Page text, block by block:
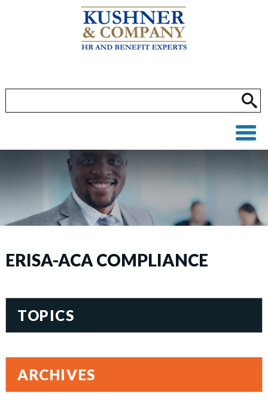
ERISA-ACA COMPLIANCE
TOPICS
Administration
All Articles
ARCHIVES